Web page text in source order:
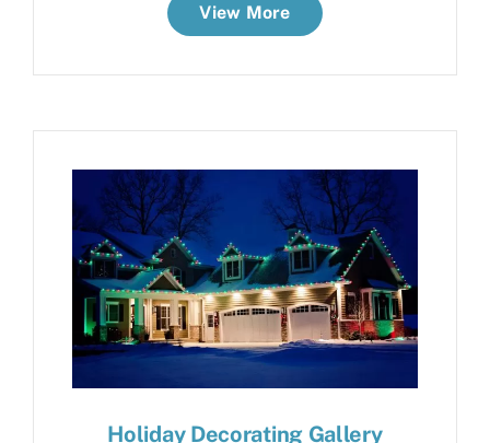
View More
Holiday Decorating Gallery